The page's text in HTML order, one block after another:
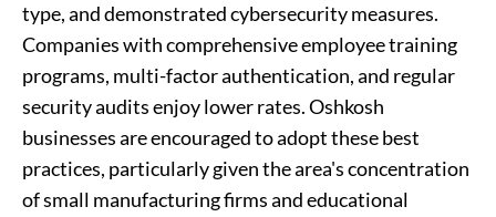
type, and demonstrated cybersecurity measures.
Companies with comprehensive employee training
programs, multi-factor authentication, and regular
security audits enjoy lower rates. Oshkosh
businesses are encouraged to adopt these best
practices, particularly given the area's concentration
of small manufacturing firms and educational